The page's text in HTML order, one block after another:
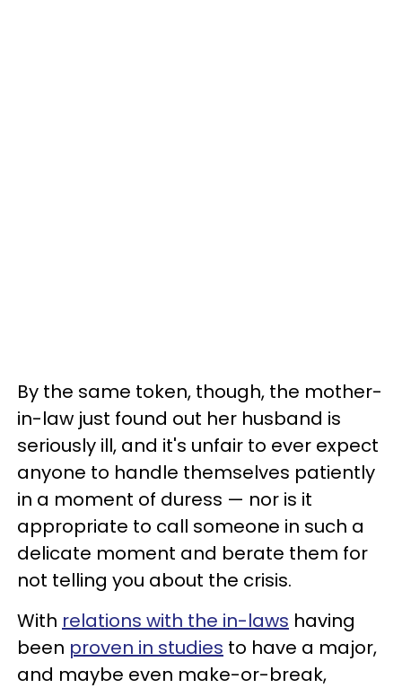
By the same token, though, the mother-
in-law just found out her husband is
seriously ill, and it's unfair to ever expect
anyone to handle themselves patiently
in a moment of duress — nor is it
appropriate to call someone in such a
delicate moment and berate them for
not telling you about the crisis.
With relations with the in-laws having
been proven in studies to have a major,
and maybe even make-or-break,